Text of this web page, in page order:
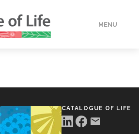
MENU
CATALOGUE OF LIFE